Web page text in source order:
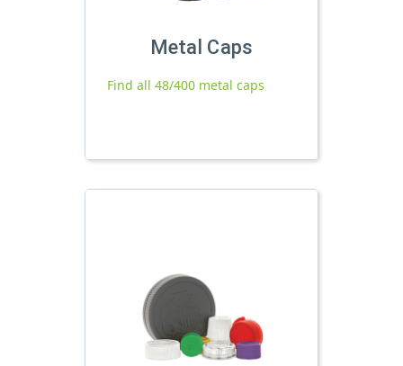
Metal Caps
Find all 48/400 metal caps